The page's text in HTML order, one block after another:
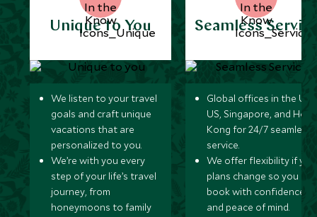
Unique to You
We listen to your travel
goals and craft unique
vacations that are
personalized to you.
We’re with you every
step of your life’s travel
journey, from
honeymoons to family
Seamless
Global offices in the UK,
US, Singapore, and
Kong for 24/7 seamless
service.
We offer flexibility if
plans change so you can
book with confidence
and peace of mind.